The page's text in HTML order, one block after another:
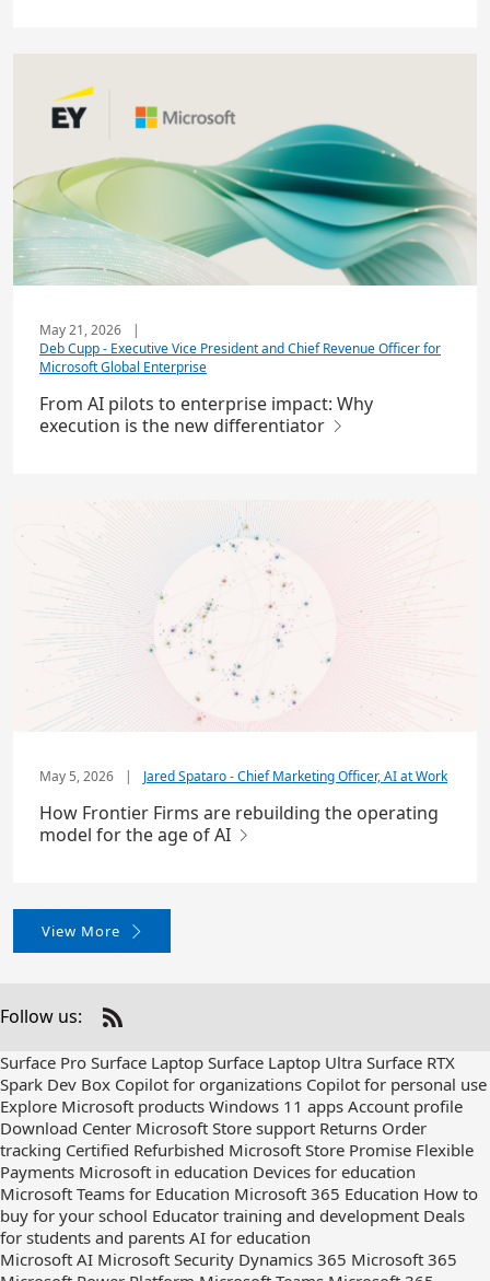
May 21, 2026
|
Deb Cupp - Executive Vice President and Chief Revenue Officer for
Microsoft Global Enterprise
From AI pilots to enterprise impact: Why
execution is the new differentiator
May 5, 2026 | Jared Spataro - Chief Marketing Officer, AI at Work
How Frontier Firms are rebuilding the operating
model for the age of AI
View More
Follow us:
Check
out
on
RSS
Surface Pro Surface Laptop Surface Laptop Ultra Surface RTX
Spark Dev Box Copilot for organizations Copilot for personal use
Explore Microsoft products Windows 11 apps Account profile
Download Center Microsoft Store support Returns Order
tracking Certified Refurbished Microsoft Store Promise Flexible
Payments Microsoft in education Devices for education
Microsoft Teams for Education Microsoft 365 Education How to
buy for your school Educator training and development Deals
for students and parents AI for education
Microsoft AI Microsoft Security Dynamics 365 Microsoft 365